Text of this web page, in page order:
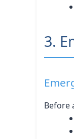
3.
Before